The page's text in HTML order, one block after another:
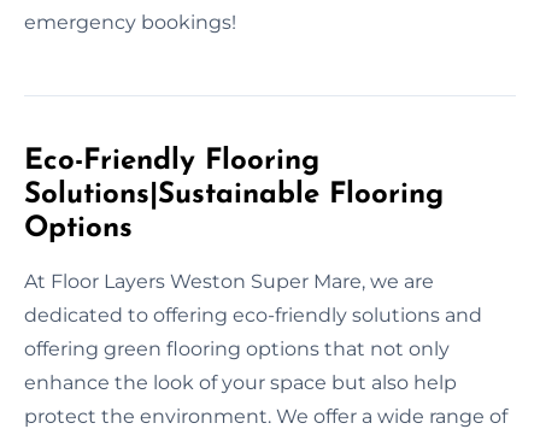
emergency bookings!
Eco-Friendly Flooring
Solutions|Sustainable Flooring
Options
At Floor Layers Weston Super Mare, we are
dedicated to offering eco-friendly solutions and
offering green flooring options that not only
enhance the look of your space but also help
protect the environment. We offer a wide range of